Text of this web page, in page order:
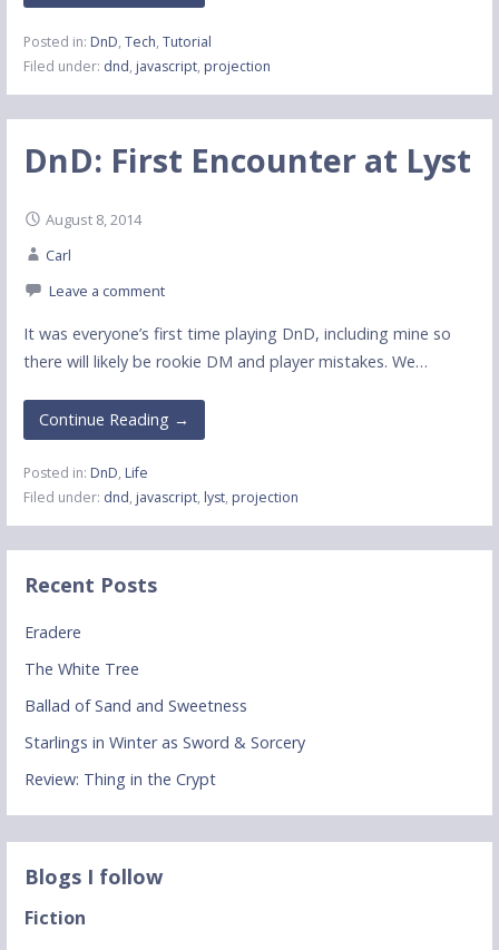
Posted in: DnD, Tech, Tutorial
Filed under: dnd, javascript, projection
DnD: First Encounter at Lyst
August 8, 2014
Carl
Leave a comment
It was everyone’s first time playing DnD, including mine so
there will likely be rookie DM and player mistakes. We…
Continue Reading →
Posted in: DnD, Life
Filed under: dnd, javascript, lyst, projection
Recent Posts
Eradere
The White Tree
Ballad of Sand and Sweetness
Starlings in Winter as Sword & Sorcery
Review: Thing in the Crypt
Blogs I follow
Fiction